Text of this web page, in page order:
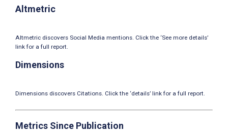
Altmetric
Altmetric discovers Social Media mentions. Click the ‘See more details’
link for a full report.
Dimensions
Dimensions discovers Citations. Click the ‘details’ link for a full report.
Metrics Since Publication